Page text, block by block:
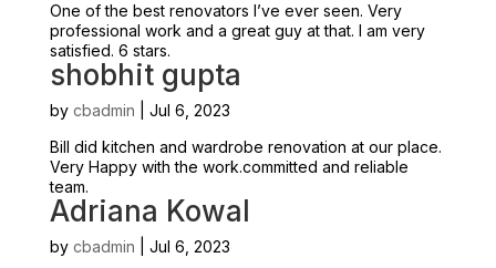
One of the best renovators I’ve ever seen. Very
professional work and a great guy at that. I am very
satisfied. 6 stars.
shobhit gupta
by cbadmin
Jul 6, 2023
Bill did kitchen and wardrobe renovation at our place.
Very Happy with the work.committed and reliable
team.
Adriana Kowal
by cbadmin
Jul 6, 2023